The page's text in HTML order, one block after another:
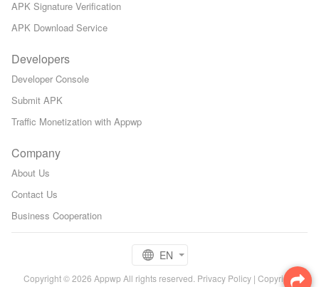
APK Signature Verification
APK Download Service
Developers
Developer Console
Submit APK
Traffic Monetization with Appwp
Company
About Us
Contact Us
Business Cooperation
Copyright © 2026 Appwp All rights reserved. Privacy Policy | Copyright
EN